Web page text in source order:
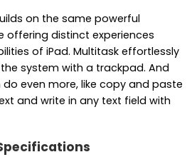
on the same powerful
offering distinct experiences
of iPad. Multitask effortlessly
system with a trackpad. And
do even more, like copy and paste
and write in any text field with